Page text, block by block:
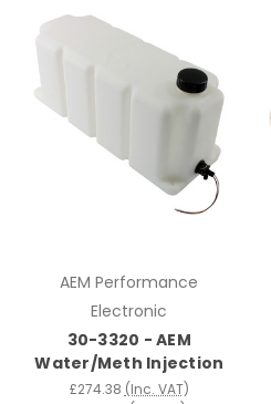
AEM Performance
Electronic
30-3320 - AEM
Water/Meth Injection
£274.38 (Inc. VAT)